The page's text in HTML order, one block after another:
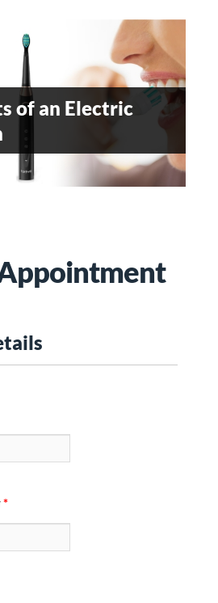
of an Electric
PAIN- AN
DENTAL
TREATMENT
*